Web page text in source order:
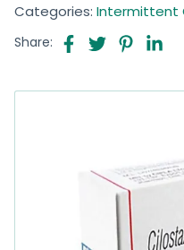
Categories: Intermittent
Share: